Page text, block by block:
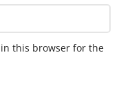
this browser for the